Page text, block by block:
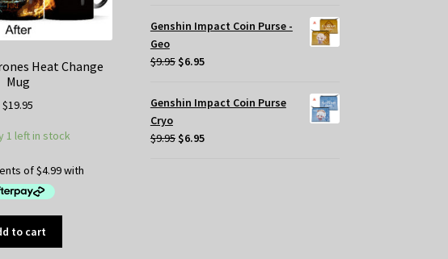
page
Heat Change
Mug
$19.95
1 left in stock
to cart
was:
Genshin Impact Coin Purse -
Geo
$9.95 Original
was:
$6.95Current
Genshin Impact Coin Purse
Cryo
$9.95 Original
$6.95Current